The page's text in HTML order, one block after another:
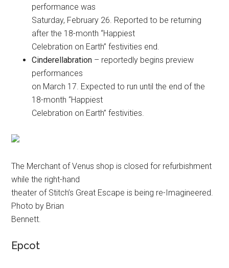
performance was
Saturday, February 26. Reported to be returning
after the 18-month “Happiest
Celebration on Earth” festivities end.
Cinderellabration – reportedly begins preview
performances
on March 17. Expected to run until the end of the
18-month “Happiest
Celebration on Earth” festivities.
The Merchant of Venus shop is closed for refurbishment
while the right-hand
theater of Stitch’s Great Escape is being re-Imagineered.
Photo by Brian
Bennett.
Epcot